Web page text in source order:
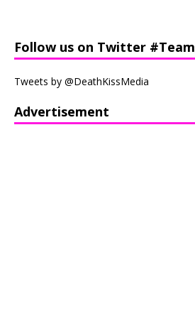
Follow us on Twitter
Tweets by @DeathKissMedia
Advertisement